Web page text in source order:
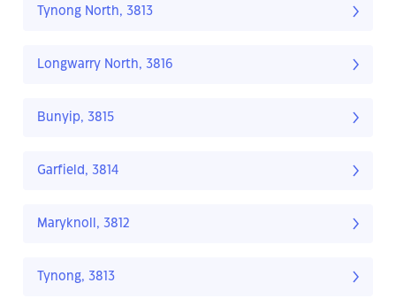
Tynong North, 3813
Longwarry North, 3816
Bunyip, 3815
Garfield, 3814
Maryknoll, 3812
Tynong, 3813